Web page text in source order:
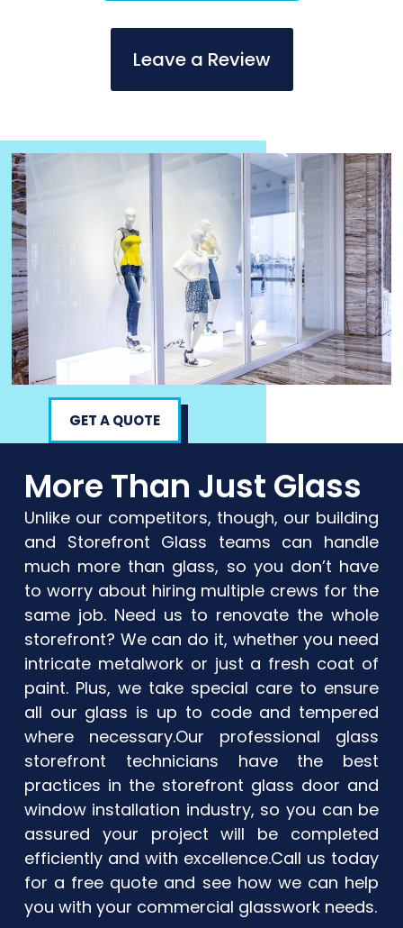
Leave a Review
GET A QUOTE
More Than Just Glass
Unlike our competitors, though, our building
and Storefront Glass teams can handle
much more than glass, so you don’t have
to worry about hiring multiple crews for the
same job. Need us to renovate the whole
storefront? We can do it, whether you need
intricate metalwork or just a fresh coat of
paint. Plus, we take special care to ensure
all our glass is up to code and tempered
where necessary. ​Our professional glass
storefront technicians have the best
practices in the storefront glass door and
window installation industry, so you can be
assured your project will be completed
efficiently and with excellence. ​Call us today
for a free quote and see how we can help
you with your commercial glasswork needs.